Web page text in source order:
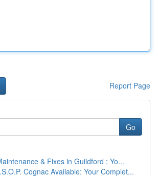
Report Page
Go
& Fixes in Guildford : Yo...
Cognac Available: Your Complet...